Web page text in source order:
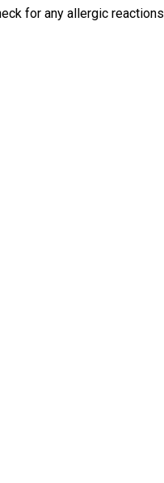
for any allergic reactions